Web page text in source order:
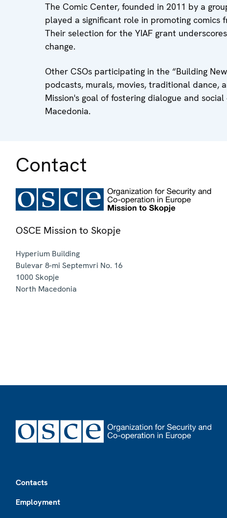
The Comic Center, founded in 2011 by a
played a significant role in promoting
Their selection for the YIAF grant
change.
Other CSOs participating in the “Building
podcasts, murals, movies, traditional dance,
Mission's goal of fostering dialogue and
Macedonia.
Contact
OSCE Mission to Skopje
Hyperium Building
Bulevar 8-mi Septemvri No. 16
1000 Skopje
North Macedonia
Contacts
Employment